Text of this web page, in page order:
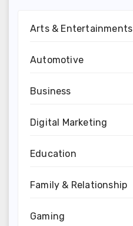
Arts & Entertainments
Automotive
Business
Digital Marketing
Education
Family & Relationship
Gaming